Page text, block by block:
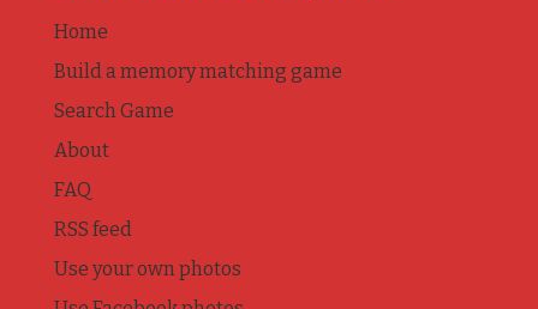
Home
Build a memory matching game
Search Game
About
FAQ
RSS feed
Use your own photos